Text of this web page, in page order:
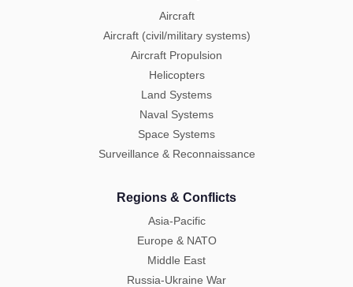
Aircraft
Aircraft (civil/military systems)
Aircraft Propulsion
Helicopters
Land Systems
Naval Systems
Space Systems
Surveillance & Reconnaissance
Regions & Conflicts
Asia-Pacific
Europe & NATO
Middle East
Russia-Ukraine War